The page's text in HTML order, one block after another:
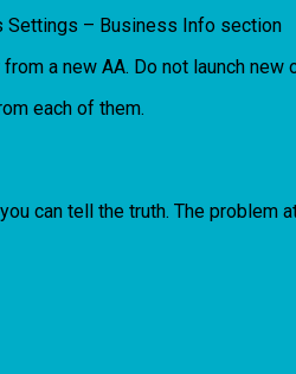
Settings – Business Info section
a new AA. Do not launch
each of them.
can tell the truth. The